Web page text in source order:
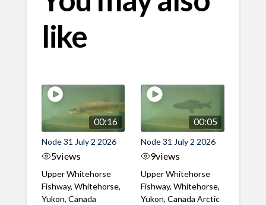
like
00:16
Node 31 July 2 2026
5views
Upper Whitehorse
Fishway, Whitehorse,
Yukon, Canada
00:05
Node 31 July 2 2026
9views
Upper Whitehorse
Fishway, Whitehorse,
Yukon, Canada Arctic